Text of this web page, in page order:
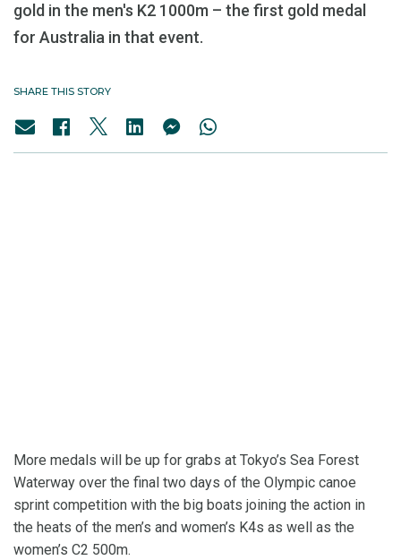
gold in the men's K2 1000m – the first gold medal
for Australia in that event.
SHARE THIS STORY
More medals will be up for grabs at Tokyo’s Sea Forest
Waterway over the final two days of the Olympic canoe
sprint competition with the big boats joining the action in
the heats of the men’s and women’s K4s as well as the
women’s C2 500m.